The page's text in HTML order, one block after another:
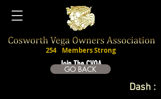
Join The CVOA
254 Members Strong
GO BACK
Dash :